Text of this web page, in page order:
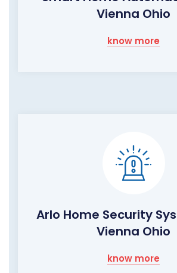
Vienna Ohio
know more
Arlo Home Security
Vienna Ohio
know more